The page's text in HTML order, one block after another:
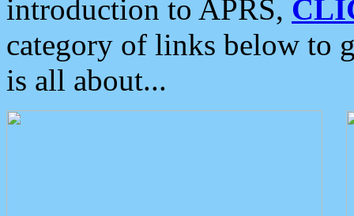
introduction to APRS,
category of links below to
is all about...